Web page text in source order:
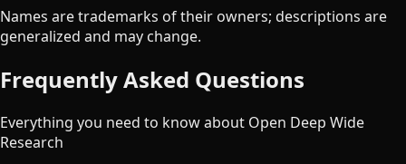
Names are trademarks of their owners; descriptions are
generalized and may change.
Frequently Asked Questions
Everything you need to know about Open Deep Wide
Research